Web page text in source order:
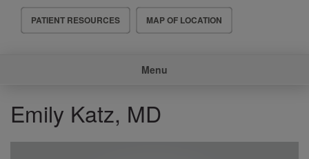
Header
Menu
PATIENT RESOURCES MAP OF LOCATION
Menu
Emily Katz, MD